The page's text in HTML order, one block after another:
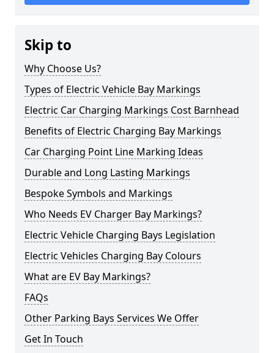
Skip to
Why Choose Us?
Types of Electric Vehicle Bay Markings
Electric Car Charging Markings Cost Barnhead
Benefits of Electric Charging Bay Markings
Car Charging Point Line Marking Ideas
Durable and Long Lasting Markings
Bespoke Symbols and Markings
Who Needs EV Charger Bay Markings?
Electric Vehicle Charging Bays Legislation
Electric Vehicles Charging Bay Colours
What are EV Bay Markings?
FAQs
Other Parking Bays Services We Offer
Get In Touch